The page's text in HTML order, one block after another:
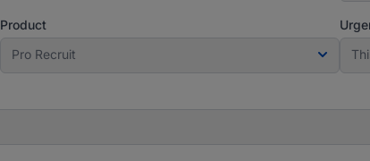
Product
Pro Recruit